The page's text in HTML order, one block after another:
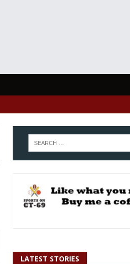
LATEST STORIES